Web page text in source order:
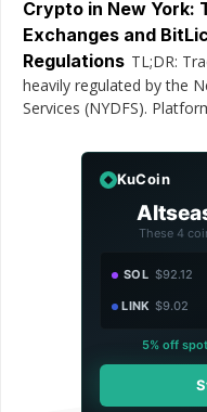
Crypto in New York:
Exchanges and
Regulations TL;DR:
heavily regulated by the
Services (NYDFS).
KuCoin
These 4
SOL $92.12
LINK $9.02
5% off